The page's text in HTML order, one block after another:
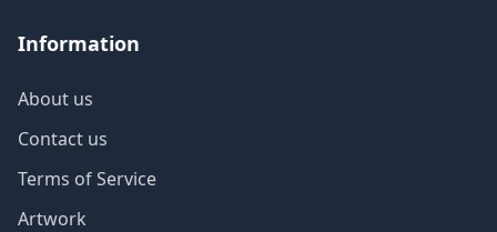
Information
About us
Contact us
Terms of Service
Artwork